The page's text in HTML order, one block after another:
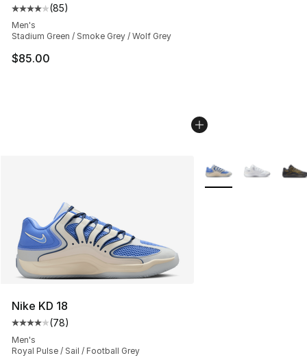
Average customer rating - [4 out of 5 stars], 85
(85)
Men's
Stadium Green / Smoke Grey / Wolf Grey
$85.00
Nike KD 18
Average customer rating - [4 out of 5 stars], 78
(78)
Men's
Royal Pulse / Sail / Football Grey
More Colors